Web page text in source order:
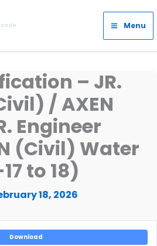
Main
Menu
Menu
– JR.
/ AXEN
Engineer
(Civil) Water
to 18)
18, 2026
Download